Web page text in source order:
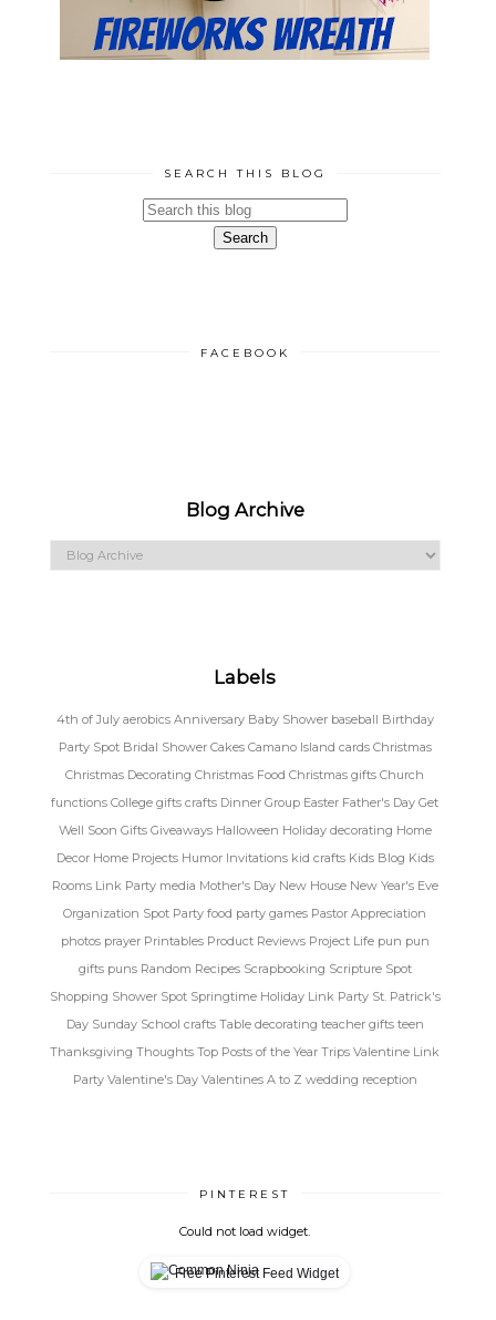
SEARCH THIS BLOG
FACEBOOK
Blog Archive
Labels
4th of July aerobics Anniversary Baby Shower baseball Birthday
Party Spot Bridal Shower Cakes Camano Island cards Christmas
Christmas DecoratingChristmas FoodChristmas giftsChurch
functionsCollege giftscrafts Dinner Group Easter Father's DayGet
Well Soon Gifts Giveaways Halloween Holiday decorating Home
Decor Home Projects Humor Invitations kid crafts Kids Blog Kids
Rooms Link Party media Mother's Day New House New Year's Eve
Organization Spot Party food party games Pastor Appreciation
photos prayer Printables Product Reviews Project Life pun pun
gifts puns Random Recipes Scrapbooking Scripture Spot
Shopping Shower Spot Springtime Holiday Link Party St. Patrick's
Day Sunday School crafts Table decorating teacher gifts teen
ThanksgivingThoughtsTop Posts of the YearTripsValentine Link
Party Valentine's Day Valentines A to Z wedding reception
PINTEREST
Could not load widget.
Free Pinterest Feed Widget